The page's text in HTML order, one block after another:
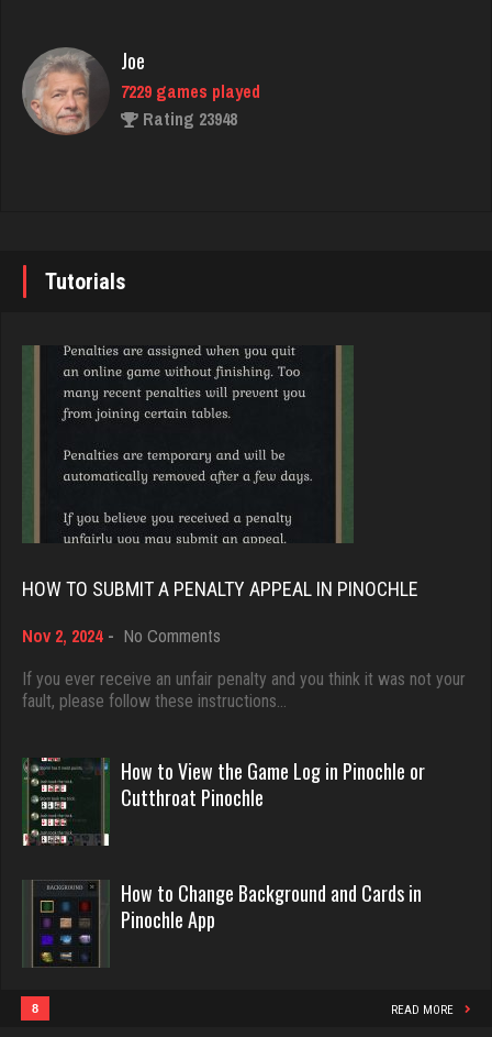
BigE
8438 games played
5857 games played
Decibel
7423 games played
Rating 2719
Annie
Rating 3625
Dilligaf
Rating 3546
Joe
7229 games played
Rating 23948
Brady
9379 games played
Rating 19193
5042 games played
Dave
3922 games played
Rating 16490
Evill
Tutorials
HOW TO SUBMIT A PENALTY APPEAL IN PINOCHLE
Nov 2, 2024 - No Comments
to
Submit
Appeal
in
Pinochle
If you ever receive an unfair penalty and you think it was not your
fault, please follow these instructions…
How to View the Game Log in Pinochle or
Cutthroat Pinochle
How to Change Background and Cards in
Pinochle App
8 READ MORE